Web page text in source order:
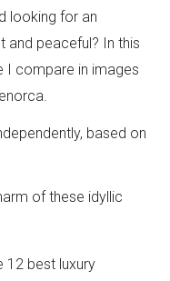
looking for an
and peaceful? In this
I compare in images
based on
of these idyllic